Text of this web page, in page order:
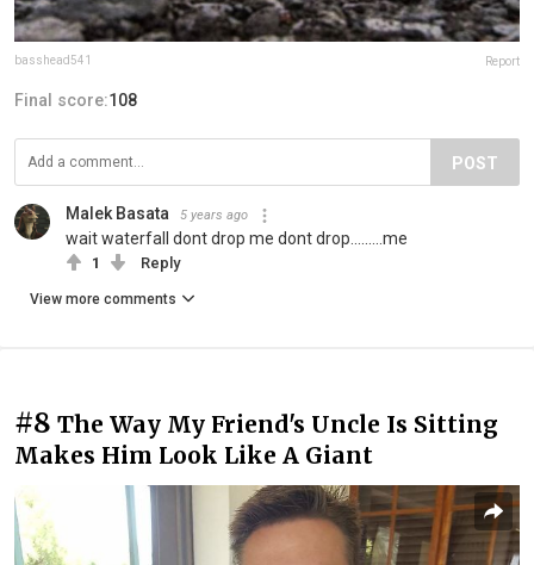
basshead541 Report
Final score:108
POST
Malek Basata 5 years ago
wait waterfall dont drop me dont drop.........me
1 Reply
View more comments
#8 The Way My Friend's Uncle Is Sitting
Makes Him Look Like A Giant